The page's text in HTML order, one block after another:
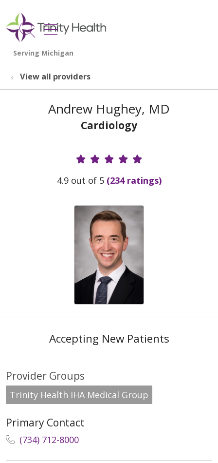
search
show off canvas menu
View all providers
Andrew Hughey, MD
Cardiology
Provider Ratings
4.9 out of 5 (234 ratings)
Accepting New Patients
Provider Groups
Trinity Health IHA Medical Group
Primary Contact
(734) 712-8000